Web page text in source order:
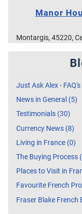
Manor
Montargis, 45220,
Just Ask Alex -
News in General (5)
Testimonials (30)
Currency News (8)
Living in France (0)
The Buying Process
Places to Visit in
Favourite French
Fraser Blake French